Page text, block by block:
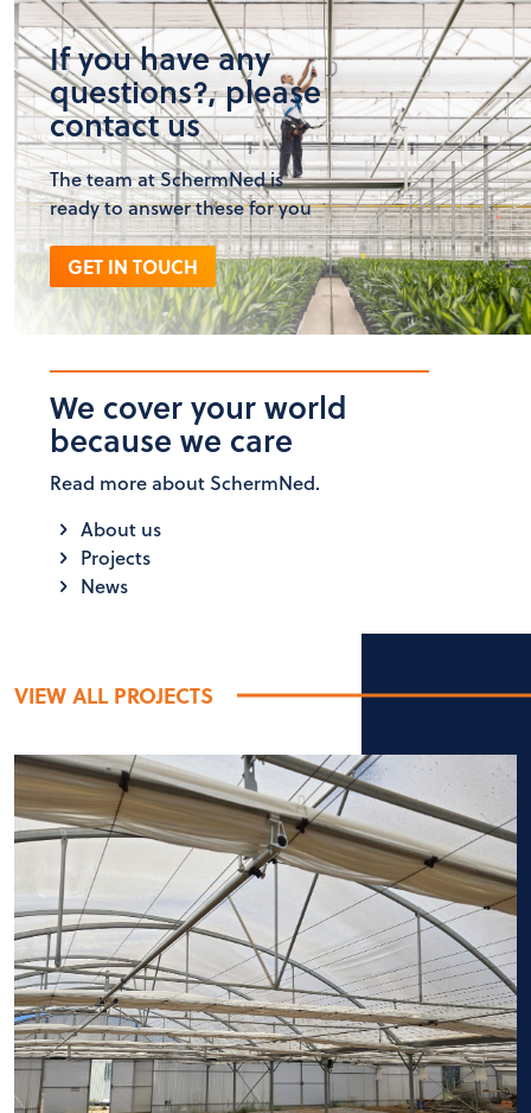
If you have any
questions?, please
contact us
The team at SchermNed is
ready to answer these for you
GET IN TOUCH
We cover your world
because we care
Read more about SchermNed.
About us
Projects
News
VIEW ALL PROJECTS